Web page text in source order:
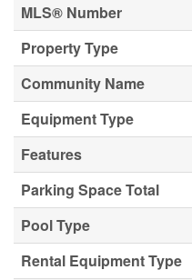
MLS® Number
Property Type
Community Name
Equipment Type
Features
Parking Space Total
Pool Type
Rental Equipment Type